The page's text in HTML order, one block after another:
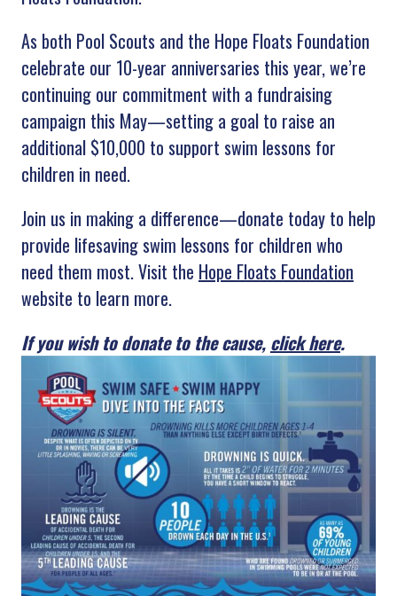
As both Pool Scouts and the Hope Floats Foundation
celebrate our 10-year anniversaries this year, we’re
continuing our commitment with a fundraising
campaign this May—setting a goal to raise an
additional $10,000 to support swim lessons for
children in need.
Join us in making a difference—donate today to help
provide lifesaving swim lessons for children who
need them most. Visit the Hope Floats Foundation
website to learn more.
If you wish to donate to the cause, click here.